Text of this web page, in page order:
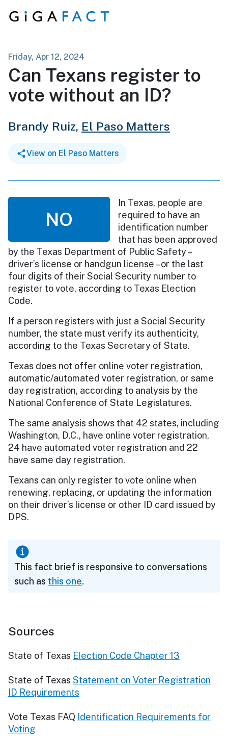
Skip to content
Friday, Apr 12, 2024
Can Texans register to
vote without an ID?
Brandy Ruiz, El Paso Matters
View on El Paso Matters
NO
In Texas, people are
required to have an
identification number
that has been approved
by the Texas Department of Public Safety –
driver’s license or handgun license – or the last
four digits of their Social Security number to
register to vote, according to Texas Election
Code.
If a person registers with just a Social Security
number, the state must verify its authenticity,
according to the Texas Secretary of State.
Texas does not offer online voter registration,
automatic/automated voter registration, or same
day registration, according to analysis by the
National Conference of State Legislatures.
The same analysis shows that 42 states, including
Washington, D.C., have online voter registration,
24 have automated voter registration and 22
have same day registration.
Texans can only register to vote online when
renewing, replacing, or updating the information
on their driver’s license or other ID card issued by
DPS.
This fact brief is responsive to conversations
such as this one.
Sources
State of Texas Election Code Chapter 13
State of Texas Statement on Voter Registration
ID Requirements
Vote Texas FAQ Identification Requirements for
Voting